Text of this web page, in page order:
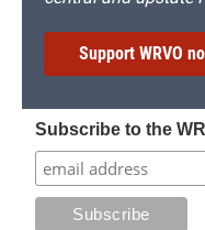
Support WRVO
Subscribe to the